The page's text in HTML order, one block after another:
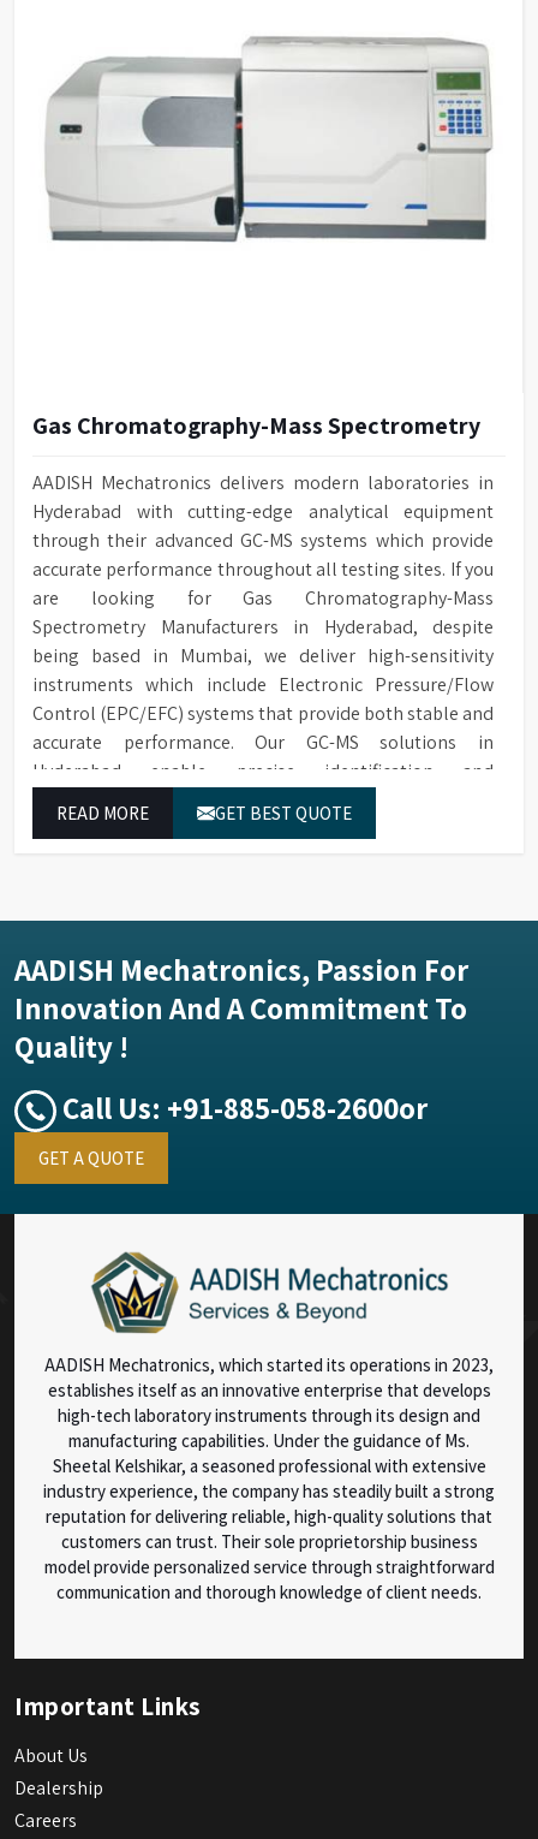
Gas Chromatography-Mass Spectrometry
AADISH Mechatronics delivers modern laboratories in
Hyderabad with cutting-edge analytical equipment
through their advanced GC-MS systems which provide
accurate performance throughout all testing sites. If you
are looking for Gas Chromatography-Mass
Spectrometry Manufacturers in Hyderabad, despite
being based in Mumbai, we deliver high-sensitivity
instruments which include Electronic Pressure/Flow
Control (EPC/EFC) systems that provide both stable and
accurate performance. Our GC-MS solutions in
Hyderabad enable precise identification and
through their exceptional performance.
READ MORE GET BEST QUOTE
AADISH Mechatronics, Passion For
Innovation And A Commitment To
Quality !
Call Us: +91-885-058-2600or
GET A QUOTE
AADISH Mechatronics, which started its operations in 2023,
establishes itself as an innovative enterprise that develops
high-tech laboratory instruments through its design and
manufacturing capabilities. Under the guidance of Ms.
Sheetal Kelshikar, a seasoned professional with extensive
industry experience, the company has steadily built a strong
reputation for delivering reliable, high-quality solutions that
customers can trust. Their sole proprietorship business
model provide personalized service through straightforward
communication and thorough knowledge of client needs.
Important Links
About Us
Dealership
Careers